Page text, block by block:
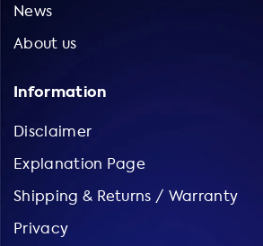
News
About us
Information
Disclaimer
Explanation Page
Shipping & Returns / Warranty
Privacy